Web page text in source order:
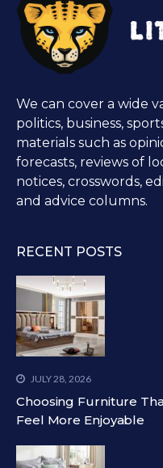
We can cover a wide
politics, business,
materials such as
forecasts, reviews of
notices, crosswords,
and advice columns.
RECENT POSTS
JULY 28, 2026
Choosing Furniture
Feel More Enjoyable